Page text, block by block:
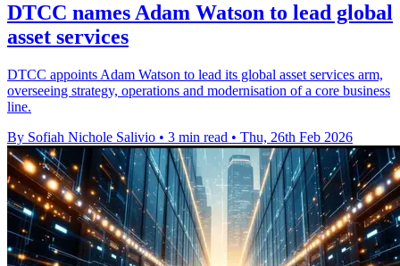
DTCC names Adam Watson to lead global
asset services
DTCC appoints Adam Watson to lead its global asset services arm,
overseeing strategy, operations and modernisation of a core business
line.
By Sofiah Nichole Salivio • 3 min read • Thu, 26th Feb 2026